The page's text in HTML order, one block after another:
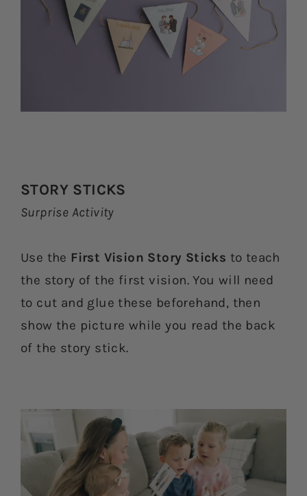
STORY STICKS
Surprise Activity
Use the First Vision Story Sticks to teach
the story of the first vision. You will need
to cut and glue these beforehand, then
show the picture while you read the back
of the story stick.